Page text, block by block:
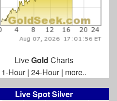
LiveGold Charts
1-Hour| 24-Hour| more..
Live Spot Silver